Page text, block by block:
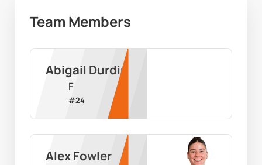
Team Members
Abigail Durdin
F
#24
Alex Fowler